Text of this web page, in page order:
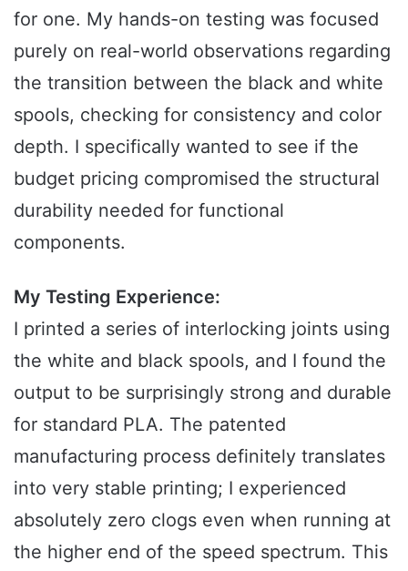
for one. My hands-on testing was focused
purely on real-world observations regarding
the transition between the black and white
spools, checking for consistency and color
depth. I specifically wanted to see if the
budget pricing compromised the structural
durability needed for functional
components.
My Testing Experience:
I printed a series of interlocking joints using
the white and black spools, and I found the
output to be surprisingly strong and durable
for standard PLA. The patented
manufacturing process definitely translates
into very stable printing; I experienced
absolutely zero clogs even when running at
the higher end of the speed spectrum. This